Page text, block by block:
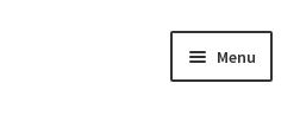
Menu